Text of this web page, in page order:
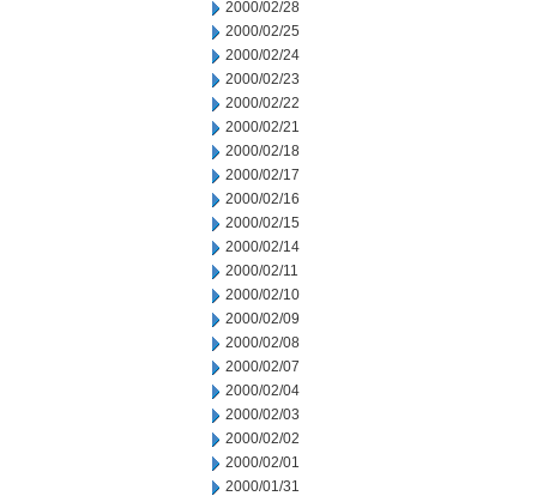
2000/02/28
2000/02/25
2000/02/24
2000/02/23
2000/02/22
2000/02/21
2000/02/18
2000/02/17
2000/02/16
2000/02/15
2000/02/14
2000/02/11
2000/02/10
2000/02/09
2000/02/08
2000/02/07
2000/02/04
2000/02/03
2000/02/02
2000/02/01
2000/01/31